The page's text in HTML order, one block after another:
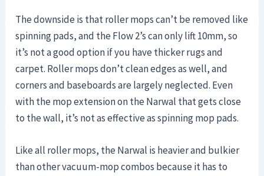
The downside is that roller mops can’t be removed like
spinning pads, and the Flow 2’s can only lift 10mm, so
it’s not a good option if you have thicker rugs and
carpet. Roller mops don’t clean edges as well, and
corners and baseboards are largely neglected. Even
with the mop extension on the Narwal that gets close
to the wall, it’s not as effective as spinning mop pads.
Like all roller mops, the Narwal is heavier and bulkier
than other vacuum-mop combos because it has to